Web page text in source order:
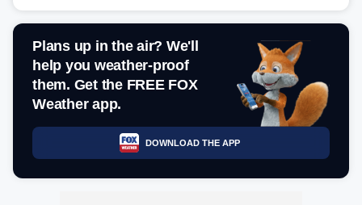
Plans up in the air? We'll
help you weather-proof
them. Get the FREE FOX
Weather app.
DOWNLOAD THE APP